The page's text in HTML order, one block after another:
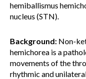
hemiballismus
nucleus (STN).
Background: Non-
hemichorea is a
movements of the
rhythmic and